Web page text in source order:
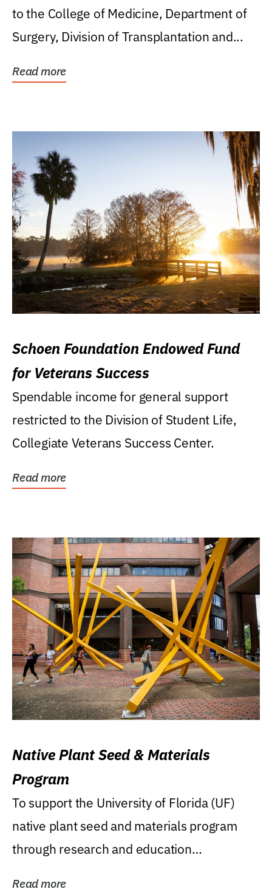
to the College of Medicine, Department of
Surgery, Division of Transplantation and...
Read more
Schoen Foundation Endowed Fund
for Veterans Success
Spendable income for general support
restricted to the Division of Student Life,
Collegiate Veterans Success Center.
Read more
Native Plant Seed & Materials
Program
To support the University of Florida (UF)
native plant seed and materials program
through research and education
Read more